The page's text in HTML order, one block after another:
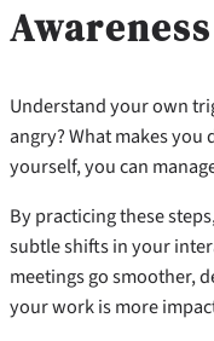
Awareness
Understand your own
angry? What makes
yourself, you can
By practicing these
subtle shifts in your
meetings go smoother,
your work is more